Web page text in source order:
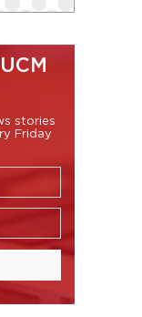
stories
Friday